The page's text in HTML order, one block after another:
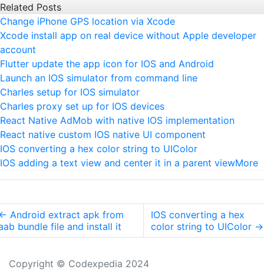
Related Posts
Change iPhone GPS location via Xcode
Xcode install app on real device without Apple developer
account
Flutter update the app icon for IOS and Android
Launch an IOS simulator from command line
Charles setup for IOS simulator
Charles proxy set up for IOS devices
React Native AdMob with native IOS implementation
React native custom IOS native UI component
IOS converting a hex color string to UIColor
IOS adding a text view and center it in a parent viewMore
Android extract apk from
bundle file and install it
IOS converting a hex
color string to UIColor →
Copyright © Codexpedia 2024